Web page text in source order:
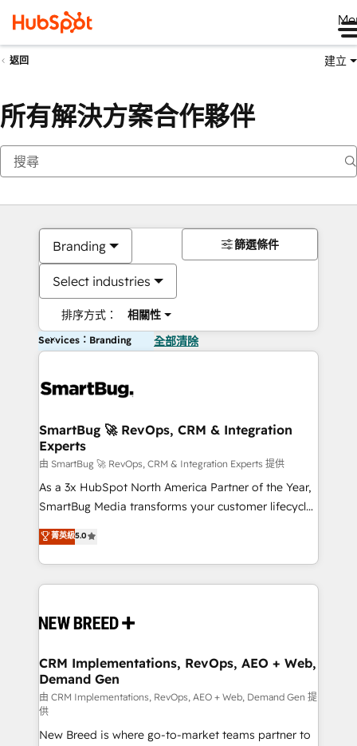
返回 建立
所有解決方案合作夥伴
Branding
Select industries
排序方式： 相關性
篩選條件
Services：Branding 全部清除
SmartBug 🚀 RevOps, CRM & Integration
Experts
由 SmartBug 🚀 RevOps, CRM & Integration Experts 提供
As a 3x HubSpot North America Partner of the Year,
SmartBug Media transforms your customer lifecycle
into a revenue engine. Our unified ecosystem
includes specialized divisions Globalia (AI &
Software) and Point Success Media (Paid Media),
making this the official home for all three brands. 🔄
and system integrations powered by Globalia’s
trainers to drive platform adoption. 📈 Revenue
Generation - Full-funnel marketing and high-
performance advertising via Point Success Media. -
Expert deployment of Breeze AI and custom agents
to automate growth. 🏆 Elite Excellence - 8 platform
菁英級5.0
CRM Implementations, RevOps, AEO + Web,
Demand Gen
由 CRM Implementations, RevOps, AEO + Web, Demand Gen 提
供
New Breed is where go-to-market teams partner to